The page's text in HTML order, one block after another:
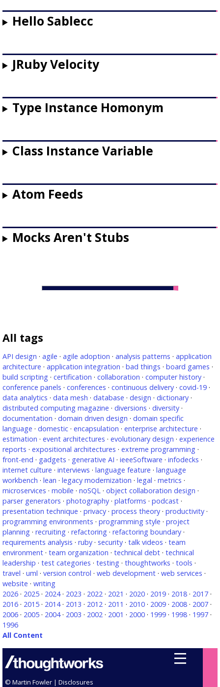
Hello Sablecc
JRuby Velocity
Type Instance Homonym
Class Instance Variable
Atom Feeds
Mocks Aren't Stubs
All tags
API design · agile · agile adoption · analysis patterns · application
architecture · application integration · bad things · board games ·
build scripting · certification · collaboration · computer history ·
conference panels · conferences · continuous delivery · covid-19 ·
data analytics · data mesh · database · design · dictionary ·
distributed computing magazine · diversions · diversity ·
documentation · domain driven design · domain specific
language · domestic · encapsulation · enterprise architecture ·
estimation · event architectures · evolutionary design · experience
reports · expositional architectures · extreme programming ·
front-end · gadgets · generative AI · ieeeSoftware · infodecks ·
internet culture · interviews · language feature · language
workbench · lean · legacy modernization · legal · metrics ·
microservices · mobile · noSQL · object collaboration design ·
parser generators · photography · platforms · podcast ·
presentation technique · privacy · process theory · productivity ·
programming environments · programming style · project
planning · recruiting · refactoring · refactoring boundary ·
requirements analysis · ruby · security · talk videos · team
environment · team organization · technical debt · technical
leadership · test categories · testing · thoughtworks · tools ·
travel · uml · version control · web development · web services ·
website · writing
2026 · 2025 · 2024· 2023 · 2022 · 2021 · 2020 · 2019 · 2018 · 2017 ·
2016 · 2015 · 2014· 2013 · 2012 · 2011 · 2010 · 2009 · 2008 · 2007 ·
2006 · 2005 · 2004· 2003 · 2002 · 2001 · 2000 · 1999 · 1998 · 1997 ·
1996
All Content
© Martin Fowler | Disclosures